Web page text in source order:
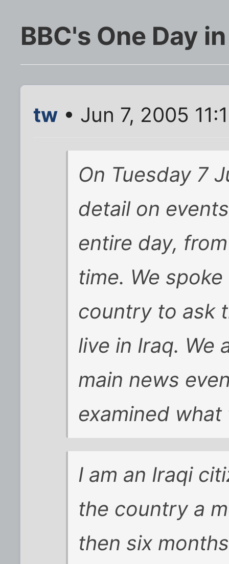
BBC's One Day
tw • Jun 7, 2005
On Tuesday 7
detail on
entire day,
time. We
country to ask
live in Iraq. We
main news
examined
I am an Iraqi
the country a
then six